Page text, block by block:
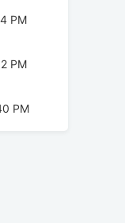
PM
PM
PM